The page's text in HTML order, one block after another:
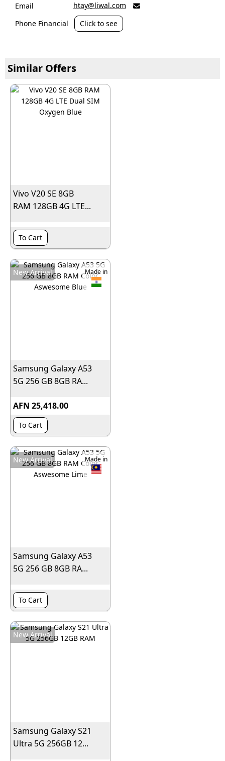
Email htay@liwal.com 
Phone Financial Click to see
Similar Offers
Vivo V20 SE 8GB
RAM 128GB 4G LTE...
To Cart
Made in
New Arrival
Samsung Galaxy A53
5G 256 GB 8GB RA...
AFN 25,418.00
To Cart
Made in
New Arrival
Samsung Galaxy A53
5G 256 GB 8GB RA...
To Cart
New Arrival
Samsung Galaxy S21
Ultra 5G 256GB 12...